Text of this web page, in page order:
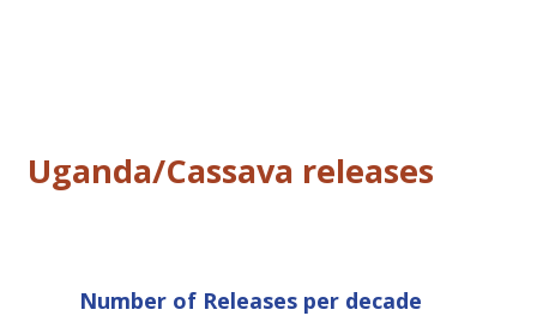
Uganda/Cassava releases
Number of Releases per decade